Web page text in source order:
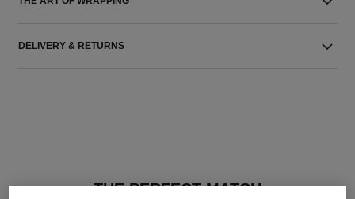
DELIVERY & RETURNS
THE PERFECT MATCH